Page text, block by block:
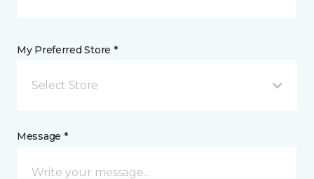
My Preferred Store *
Select Store
Message *